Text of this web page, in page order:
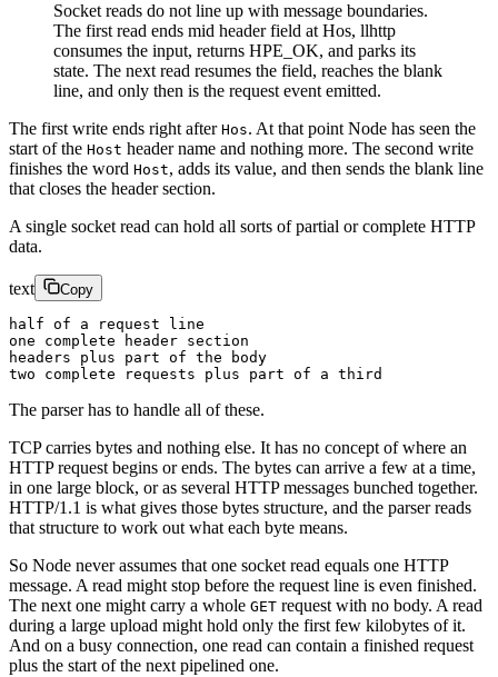
Socket reads do not line up with message boundaries.
The first read ends mid header field at Hos, llhttp
consumes the input, returns HPE_OK, and parks its
state. The next read resumes the field, reaches the blank
line, and only then is the request event emitted.
The first write ends right after Hos. At that point Node has seen the
start of the Host header name and nothing more. The second write
finishes the word Host, adds its value, and then sends the blank line
that closes the header section.
A single socket read can hold all sorts of partial or complete HTTP
data.
text Copy
half of a request line
one complete header section
headers plus part of the body
two complete requests plus part of a third
The parser has to handle all of these.
TCP carries bytes and nothing else. It has no concept of where an
HTTP request begins or ends. The bytes can arrive a few at a time,
in one large block, or as several HTTP messages bunched together.
HTTP/1.1 is what gives those bytes structure, and the parser reads
that structure to work out what each byte means.
So Node never assumes that one socket read equals one HTTP
message. A read might stop before the request line is even finished.
The next one might carry a whole GET request with no body. A read
during a large upload might hold only the first few kilobytes of it.
And on a busy connection, one read can contain a finished request
plus the start of the next pipelined one.